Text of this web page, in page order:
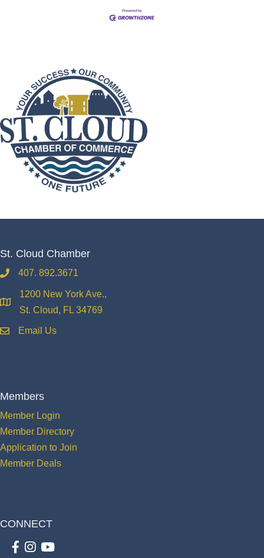
St. Cloud Chamber
phone407. 892.3671
location
1200 New York Ave.,
St. Cloud, FL 34769
emailEmail Us
Members
Member Login
Member Directory
Application to Join
Member Deals
CONNECT
Facebook
Instagram
youtube